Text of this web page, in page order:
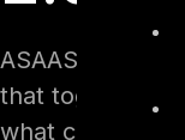
ASAAS 2.0
that together
what